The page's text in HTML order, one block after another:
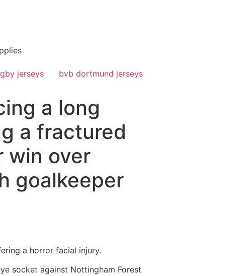
jerseys bvb dortmund jerseys
a long
a fractured
win over
goalkeeper
a horror facial injury.
socket against Nottingham Forest